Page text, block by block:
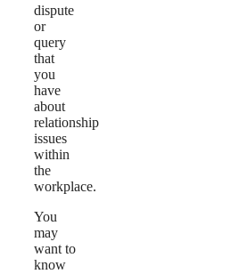
dispute
or
query
that
you
have
about
relationship
issues
within
the
workplace.
You
may
want to
know